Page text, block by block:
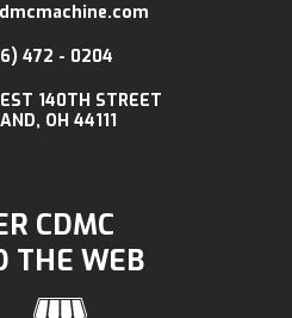
472 - 0204
140TH STREET
OH 44111
CDMC
THE WEB